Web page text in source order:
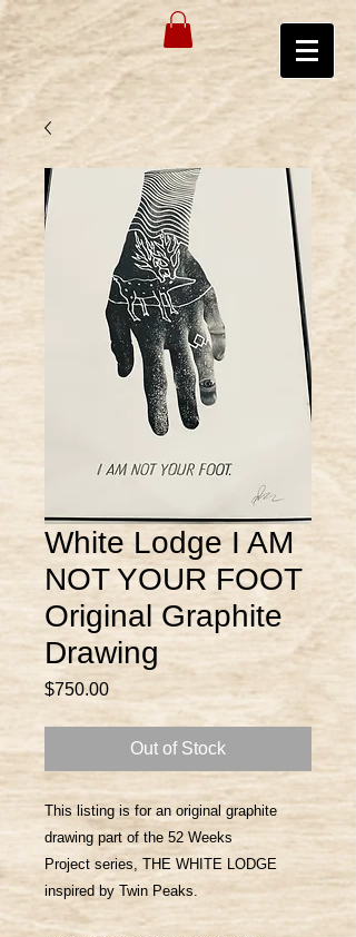
White Lodge I AM
NOT YOUR FOOT
Original Graphite
Drawing
$750.00Price
Out of Stock
This listing is for an original graphite
drawing part of the 52 Weeks
Project series, THE WHITE LODGE
inspired by Twin Peaks.